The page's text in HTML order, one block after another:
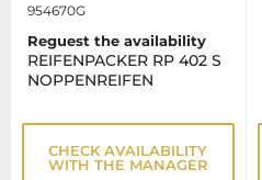
954670G
Reguest the availability
REIFENPACKER RP 402 S
NOPPENREIFEN
CHECK AVAILABILITY
WITH THE MANAGER